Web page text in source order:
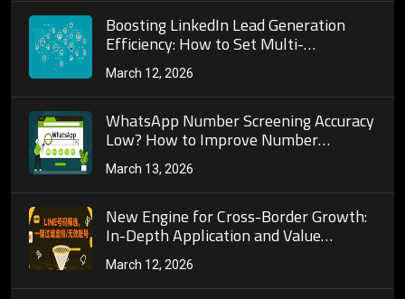
Boosting LinkedIn Lead Generation
Efficiency: How to Set Multi-
Dimensional Filters for Precise
Prospect Targeting
March 12, 2026
WhatsApp Number Screening Accuracy
Low? How to Improve Number
Recognition Precision?
March 13, 2026
New Engine for Cross-Border Growth:
In-Depth Application and Value
Exploration of Global Number Filtering
Across Multiple Social Platforms
March 12, 2026